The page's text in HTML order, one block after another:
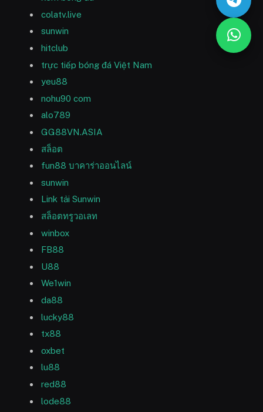
colatv.live
sunwin
hitclub
trực tiếp bóng đá Việt Nam
yeu88
nohu90 com
alo789
GG88VN.ASIA
สล็อต
fun88 บาคาร่าออนไลน์
sunwin
Link tải Sunwin
สล็อตทรูวอเลท
winbox
FB88
U88
We1win
da88
lucky88
tx88
oxbet
lu88
red88
lode88